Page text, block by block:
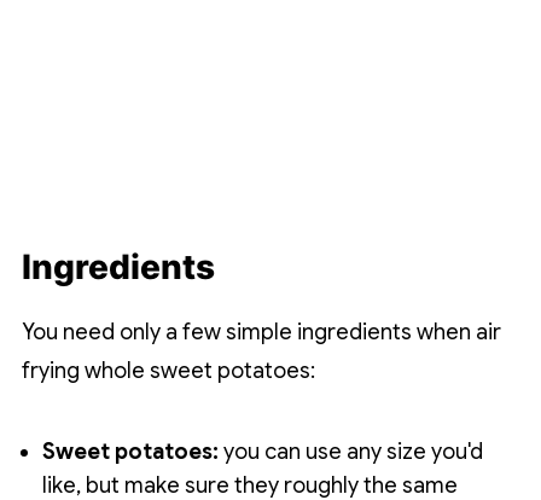
Ingredients
You need only a few simple ingredients when air
frying whole sweet potatoes:
Sweet potatoes: you can use any size you'd
like, but make sure they roughly the same